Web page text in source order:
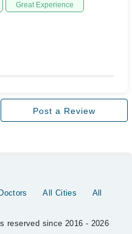
Great Experience
Post a Review
Doctors All Cities
All
reserved since 2016 - 2026